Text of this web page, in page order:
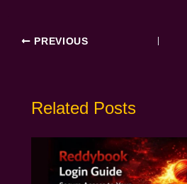
PREVIOUS
Related Posts